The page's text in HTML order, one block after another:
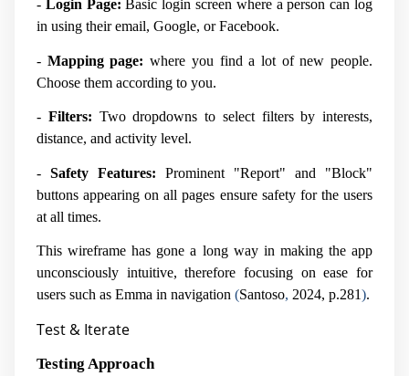
- Login Page: Basic login screen where a person can log
in using their email, Google, or Facebook.
- Mapping page: where you find a lot of new people.
Choose them according to you.
- Filters: Two dropdowns to select filters by interests,
distance, and activity level.
- Safety Features: Prominent "Report" and "Block"
buttons appearing on all pages ensure safety for the users
at all times.
This wireframe has gone a long way in making the app
unconsciously intuitive, therefore focusing on ease for
users such as Emma in navigation (Santoso, 2024, p.281).
Test & Iterate
Testing Approach